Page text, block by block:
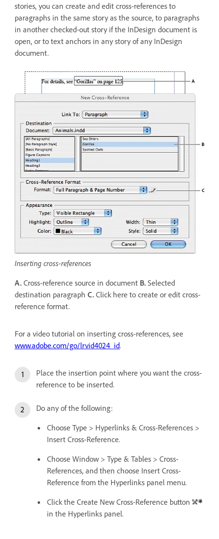
stories, you can create and edit cross-references to
paragraphs in the same story as the source, to paragraphs
in another checked-out story if the InDesign document is
open, or to text anchors in any story of any InDesign
document.
Inserting cross-references
A. Cross-reference source in document B. Selected
destination paragraph C. Click here to create or edit cross-
reference format.
For a video tutorial on inserting cross-references, see
www.adobe.com/go/lrvid4024_id.
Place the insertion point where you want the cross-
reference to be inserted.
Do any of the following:
Choose Type > Hyperlinks & Cross-References >
Insert Cross-Reference.
Choose Window > Type & Tables > Cross-
References, and then choose Insert Cross-
Reference from the Hyperlinks panel menu.
Click the Create New Cross-Reference button
in the Hyperlinks panel.